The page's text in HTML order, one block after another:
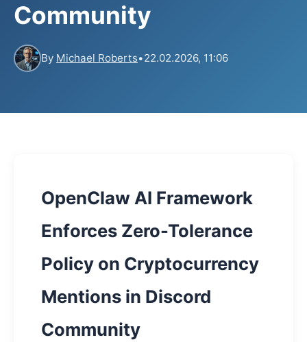
Community
By Michael Roberts•22.02.2026, 11:06
OpenClaw AI Framework
Enforces Zero-Tolerance
Policy on Cryptocurrency
Mentions in Discord
Community